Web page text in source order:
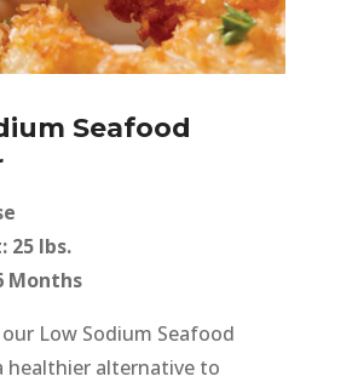
Seafood
25 lbs.
Months
Low Sodium Seafood
healthier alternative to